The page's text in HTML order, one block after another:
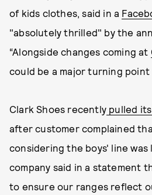
of kids clothes, said in a
"absolutely thrilled" by the
“Alongside changes coming at
could be a major turning
Clark Shoes recently pulled
after customer complained
considering the boys' line was
company said in a statement
to ensure our ranges reflect